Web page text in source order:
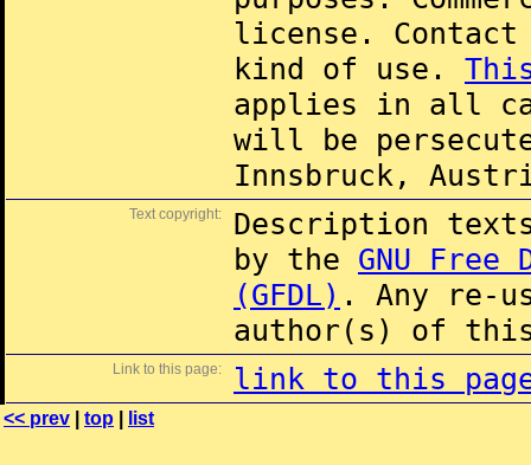
license.
kind of use.
applies in all
will be
Innsbruck,
Text copyright:
Description
by the GNU Free
(GFDL) . Any re-
author(s) of this
Link to this page: link to this
<< prev top list